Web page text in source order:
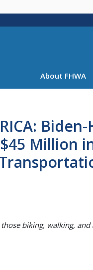
About FHWA
Million
biking, walking, and